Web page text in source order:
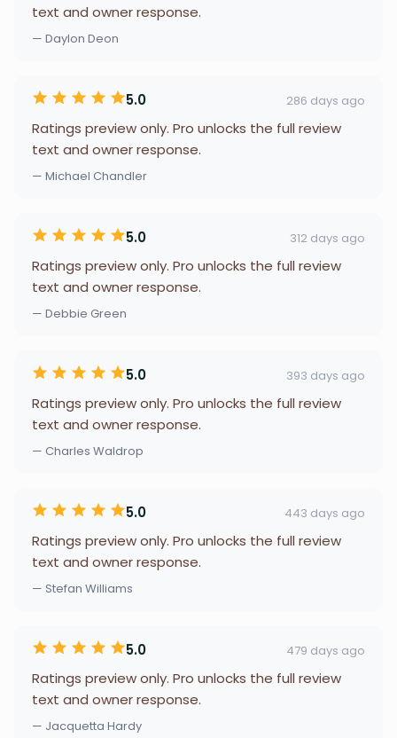
text and owner response.
— Daylon Deon
5.0 286 days ago
Ratings preview only. Pro unlocks the full review
text and owner response.
— Michael Chandler
5.0 312 days ago
Ratings preview only. Pro unlocks the full review
text and owner response.
— Debbie Green
5.0 393 days ago
Ratings preview only. Pro unlocks the full review
text and owner response.
— Charles Waldrop
5.0 443 days ago
Ratings preview only. Pro unlocks the full review
text and owner response.
— Stefan Williams
5.0 479 days ago
Ratings preview only. Pro unlocks the full review
text and owner response.
— Jacquetta Hardy